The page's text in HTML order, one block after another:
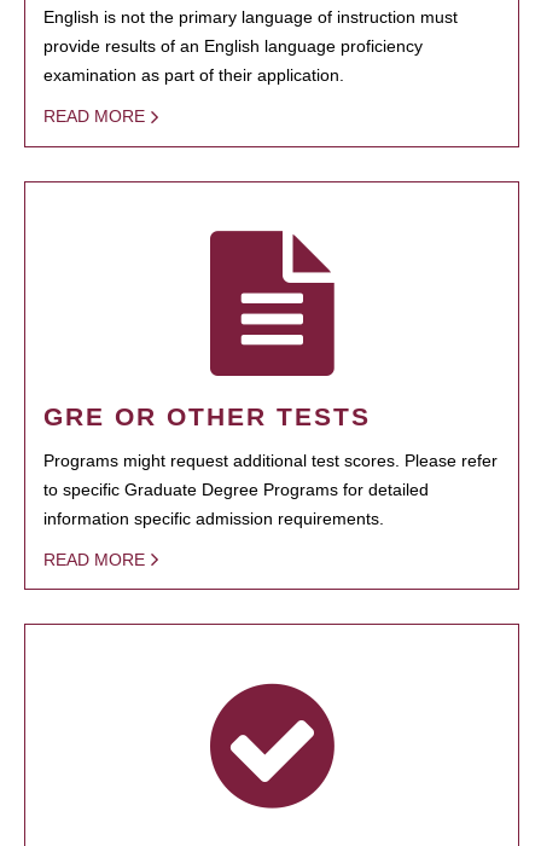
English is not the primary language of instruction must
provide results of an English language proficiency
examination as part of their application.
READ MORE
GRE OR OTHER TESTS
Programs might request additional test scores. Please refer
to specific Graduate Degree Programs for detailed
information specific admission requirements.
READ MORE